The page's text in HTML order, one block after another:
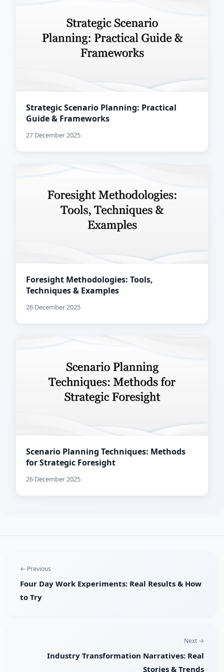
Strategic Scenario Planning: Practical
Guide & Frameworks
27 December 2025
Foresight Methodologies: Tools,
Techniques & Examples
26 December 2025
Scenario Planning Techniques: Methods
for Strategic Foresight
26 December 2025
← Previous
Four Day Work Experiments: Real Results & How
to Try
Next →
Industry Transformation Narratives: Real
Stories & Trends